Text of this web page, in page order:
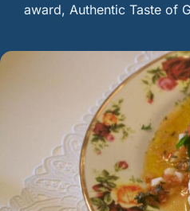
award, Authentic Taste of